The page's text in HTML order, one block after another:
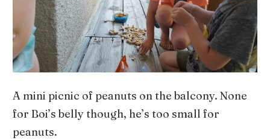
A mini picnic of peanuts on the balcony. None
for Boi’s belly though, he’s too small for
peanuts.